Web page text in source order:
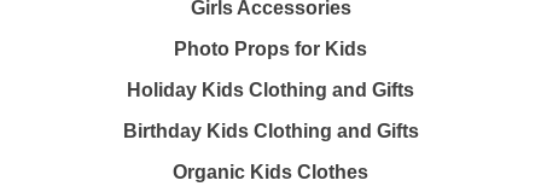
Girls Accessories
Photo Props for Kids
Holiday Kids Clothing and Gifts
Birthday Kids Clothing and Gifts
Organic Kids Clothes